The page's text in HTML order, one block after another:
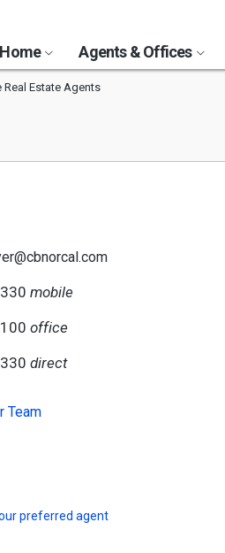
Agents & Offices
Real Estate Agents
mobile
office
direct
Team
preferred agent